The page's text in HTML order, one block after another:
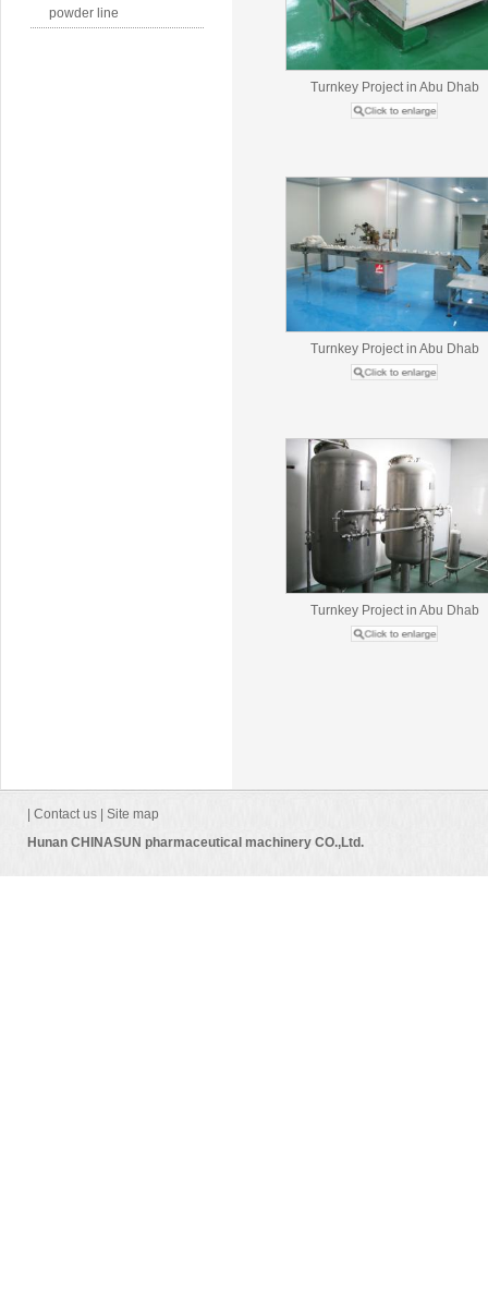
powder line
Turnkey Project in Abu Dhab
Turnkey Project in Abu Dhab
Turnkey Project in Abu Dhab
Contact us
Site map
Hunan CHINASUN pharmaceutical machinery CO.,Ltd.